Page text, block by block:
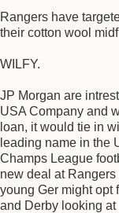
Rangers have
their cotton wool
WILFY.
JP Morgan are
USA Company and
loan, it would tie in
leading name in the
Champs League
new deal at
young Ger might opt
and Derby looking